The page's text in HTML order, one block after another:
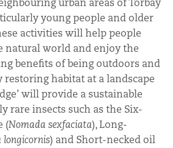
urban areas of Torbay
young people and older
activities will help people
natural world and enjoy the
benefits of being outdoors and
restoring habitat at a landscape
will provide a sustainable
rare insects such as the Six-
(Nomada sexfaciata), Long-
longicornis) and Short-necked oil